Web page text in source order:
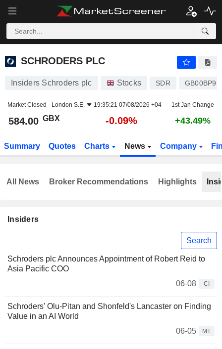
SCHRODERS PLC
SCHRODERS PLC
Insiders Schroders plc Stocks SDR
Market Closed - London S.E. 19:35:21 07/08/2026 +04 1st Jan Change
584.00 GBX -0.09% +43.49%
Summary Quotes Charts News Company
Insiders
Search
Schroders plc Announces Appointment of Robert Reid to
Asia Pacific COO
06-08
CI
Schroders' Olu-Pitan and Shonfeld's Lancaster on Finding
Value in an AI World
06-05
MT
All News Broker Recommendations Highlights